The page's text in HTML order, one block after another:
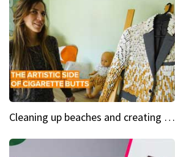
Cleaning up beaches and creating art, one butt at a time